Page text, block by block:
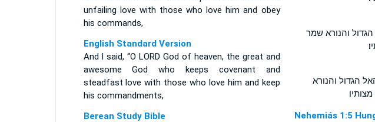
unfailing love with those who love him and obey
his commands,
English Standard Version
And I said, “O LORD God of heaven, the great and
awesome God who keeps covenant and
steadfast love with those who love him and keep
his commandments,
Berean Study Bible
והנורא שמר
הגדול והנורא
Nehemiás 1:5